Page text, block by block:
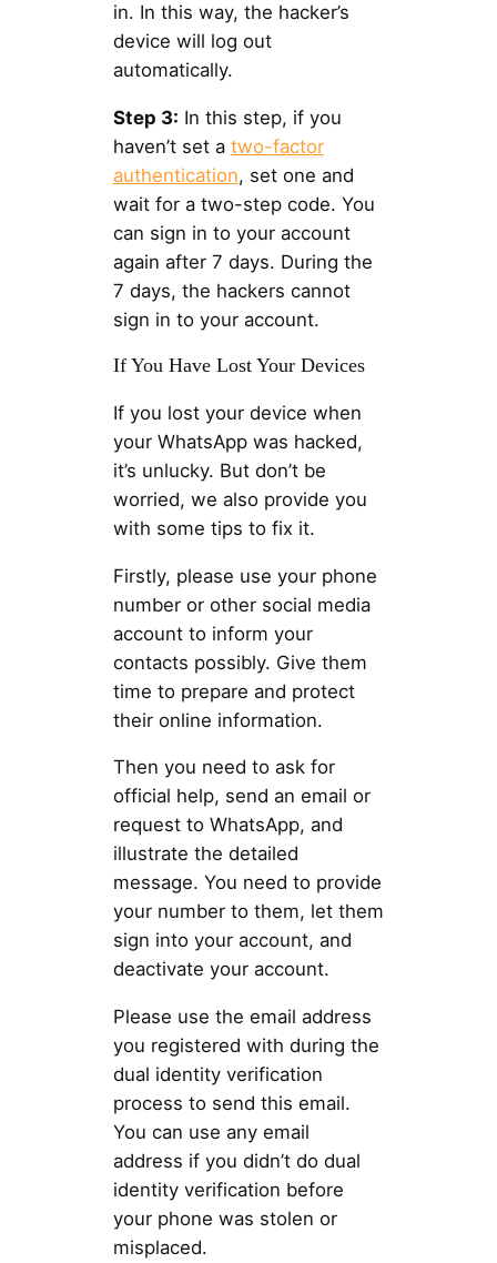
in. In this way, the hacker’s
device will log out
automatically.
Step 3: In this step, if you
haven’t set a two-factor
authentication, set one and
wait for a two-step code. You
can sign in to your account
again after 7 days. During the
7 days, the hackers cannot
sign in to your account.
If You Have Lost Your Devices
If you lost your device when
your WhatsApp was hacked,
it’s unlucky. But don’t be
worried, we also provide you
with some tips to fix it.
Firstly, please use your phone
number or other social media
account to inform your
contacts possibly. Give them
time to prepare and protect
their online information.
Then you need to ask for
official help, send an email or
request to WhatsApp, and
illustrate the detailed
message. You need to provide
your number to them, let them
sign into your account, and
deactivate your account.
Please use the email address
you registered with during the
dual identity verification
process to send this email.
You can use any email
address if you didn’t do dual
identity verification before
your phone was stolen or
misplaced.